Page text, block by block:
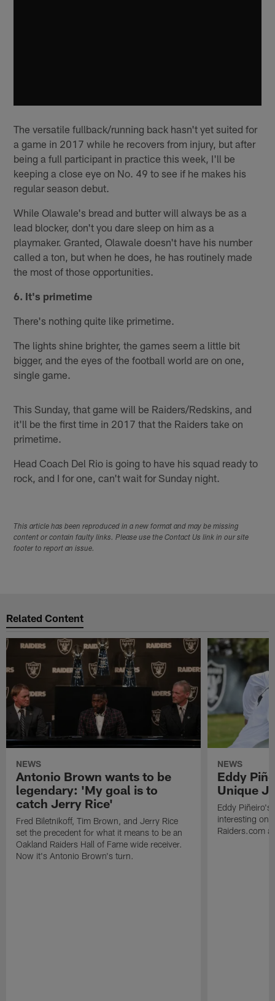
The versatile fullback/running back hasn't yet suited for
a game in 2017 while he recovers from injury, but after
being a full participant in practice this week, I'll be
keeping a close eye on No. 49 to see if he makes his
regular season debut.
While Olawale's bread and butter will always be as a
lead blocker, don't you dare sleep on him as a
playmaker. Granted, Olawale doesn't have his number
called a ton, but when he does, he has routinely made
the most of those opportunities.
6. It's primetime
There's nothing quite like primetime.
The lights shine brighter, the games seem a little bit
bigger, and the eyes of the football world are on one,
single game.
This Sunday, that game will be Raiders/Redskins, and
it'll be the first time in 2017 that the Raiders take on
primetime.
Head Coach Del Rio is going to have his squad ready to
rock, and I for one, can't wait for Sunday night.
This article has been reproduced in a new format and may be missing
content or contain faulty links. Please use the Contact Us link in our site
footer to report an issue.
Related Content
NEWS
Antonio Brown wants to be
legendary: 'My goal is to
catch Jerry Rice'
Fred Biletnikoff, Tim Brown, and Jerry Rice
set the precedent for what it means to be an
Oakland Raiders Hall of Fame wide receiver.
Now it's Antonio Brown's turn.
NEWS
Eddy
Unique
Eddy Piñeiro's
interesting
Raiders.com